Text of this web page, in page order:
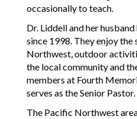
occasionally to teach.
Dr. Liddell and her
since 1998. They enjoy
Northwest, outdoor
the local community and
members at Fourth
serves as the Senior Pastor.
The Pacific Northwest